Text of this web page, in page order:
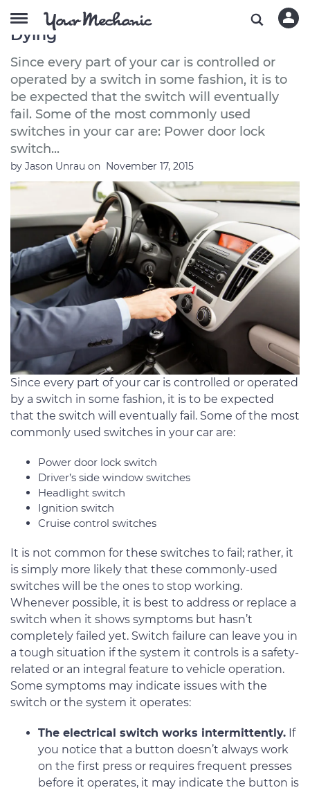
How to Tell If Your Car Switches Are
Dying
Since every part of your car is controlled or
operated by a switch in some fashion, it is to
be expected that the switch will eventually
fail. Some of the most commonly used
switches in your car are: Power door lock
switch...
by Jason Unrau on November 17, 2015
Since every part of your car is controlled or operated
by a switch in some fashion, it is to be expected
that the switch will eventually fail. Some of the most
commonly used switches in your car are:
Power door lock switch
Driver’s side window switches
Headlight switch
Ignition switch
Cruise control switches
It is not common for these switches to fail; rather, it
is simply more likely that these commonly-used
switches will be the ones to stop working.
Whenever possible, it is best to address or replace a
switch when it shows symptoms but hasn’t
completely failed yet. Switch failure can leave you in
a tough situation if the system it controls is a safety-
related or an integral feature to vehicle operation.
Some symptoms may indicate issues with the
switch or the system it operates:
The electrical switch works intermittently. If
you notice that a button doesn’t always work
on the first press or requires frequent presses
before it operates, it may indicate the button is